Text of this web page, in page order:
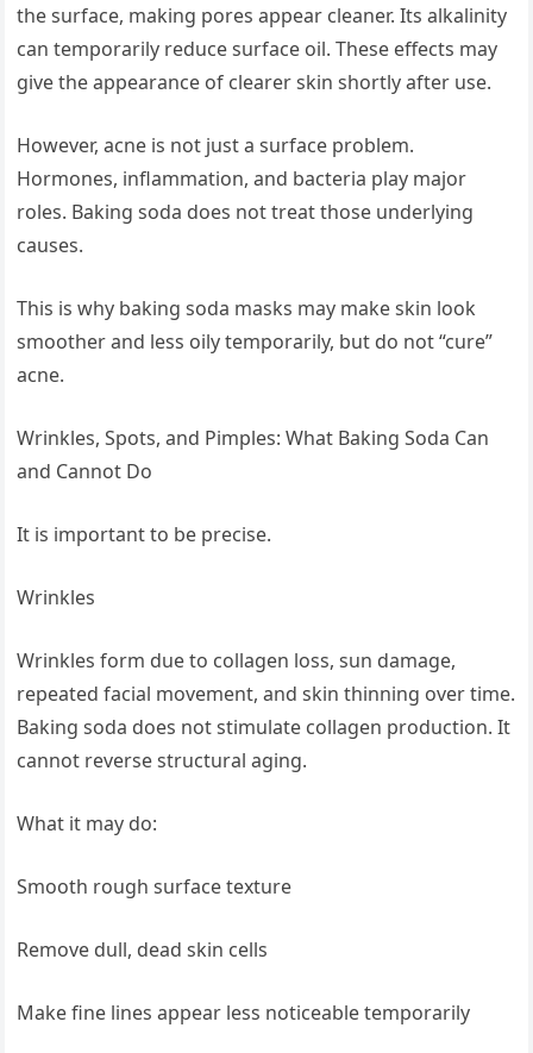
the surface, making pores appear cleaner. Its alkalinity
can temporarily reduce surface oil. These effects may
give the appearance of clearer skin shortly after use.
However, acne is not just a surface problem.
Hormones, inflammation, and bacteria play major
roles. Baking soda does not treat those underlying
causes.
This is why baking soda masks may make skin look
smoother and less oily temporarily, but do not “cure”
acne.
Wrinkles, Spots, and Pimples: What Baking Soda Can
and Cannot Do
It is important to be precise.
Wrinkles
Wrinkles form due to collagen loss, sun damage,
repeated facial movement, and skin thinning over time.
Baking soda does not stimulate collagen production. It
cannot reverse structural aging.
What it may do:
Smooth rough surface texture
Remove dull, dead skin cells
Make fine lines appear less noticeable temporarily